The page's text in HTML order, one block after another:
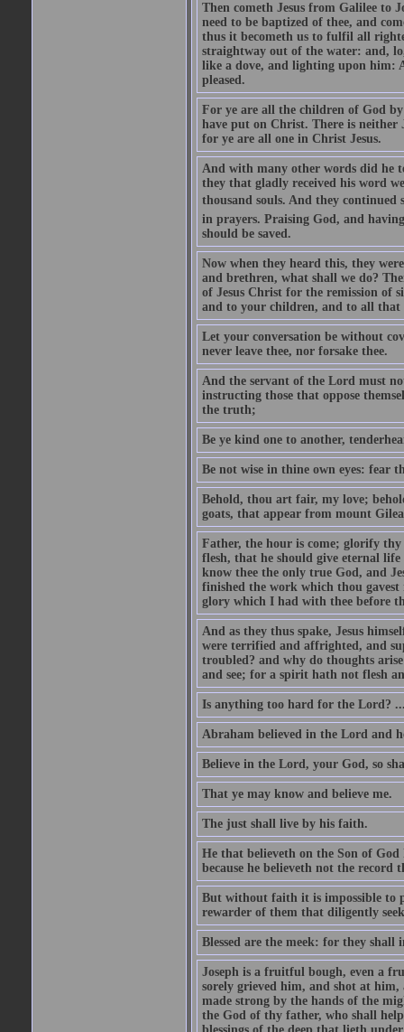
Then cometh Jesus from Galilee to
need to be baptized of thee, and
thus it becometh us to fulfil all
straightway out of the water: and,
like a dove, and lighting upon him:
pleased.
For ye are all the children of God
have put on Christ. There is neither
for ye are all one in Christ Jesus.
And with many other words did he
they that gladly received his word
thousand souls. And they continued
in prayers. Praising God, and
should be saved.
Now when they heard this, they
and brethren, what shall we do?
of Jesus Christ for the remission of
and to your children, and to all that
Let your conversation be without
never leave thee, nor forsake thee.
And the servant of the Lord must
instructing those that oppose
the truth;
Be ye kind one to another,
Be not wise in thine own eyes: fear
Behold, thou art fair, my love;
goats, that appear from mount
Father, the hour is come; glorify
flesh, that he should give eternal
know thee the only true God, and
finished the work which thou
glory which I had with thee before
And as they thus spake, Jesus
were terrified and affrighted, and
troubled? and why do thoughts
and see; for a spirit hath not flesh
Is anything too hard for the Lord?
Abraham believed in the Lord and
Believe in the Lord, your God, so
That ye may know and believe me.
The just shall live by his faith.
He that believeth on the Son of
because he believeth not the record
But without faith it is impossible to
rewarder of them that diligently
Blessed are the meek: for they shall
Joseph is a fruitful bough, even a
sorely grieved him, and shot at
made strong by the hands of the
the God of thy father, who shall